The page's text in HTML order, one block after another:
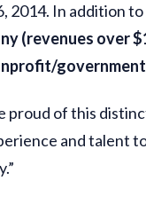
2014. In addition
(revenues over
proud of this
and talent